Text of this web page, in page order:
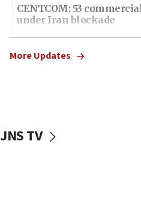
CENTCOM: 53
under Iran blockade
06:01
Air Canada extends
05:59
More Updates
JNS TV